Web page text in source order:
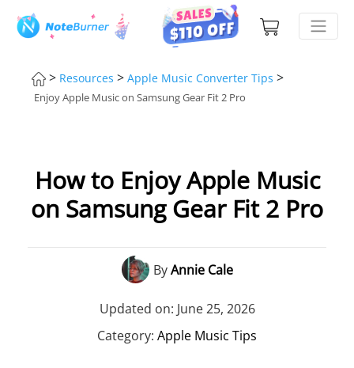
> Resources > Apple Music Converter Tips >
Enjoy Apple Music on Samsung Gear Fit 2 Pro
How to Enjoy Apple Music
on Samsung Gear Fit 2 Pro
ByAnnie Cale
Updated on: June 25, 2026
Category: Apple Music Tips